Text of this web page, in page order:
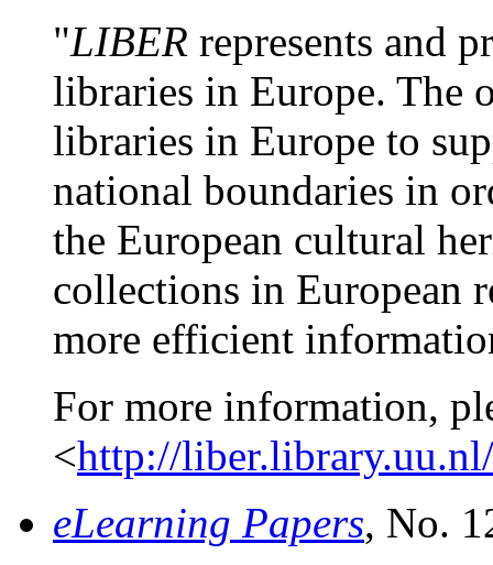
"LIBER represents and
libraries in Europe. The
libraries in Europe to
national boundaries in
the European cultural
collections in European
more efficient
For more information,
<http://liber.library.uu.nl/
eLearning Papers, No.